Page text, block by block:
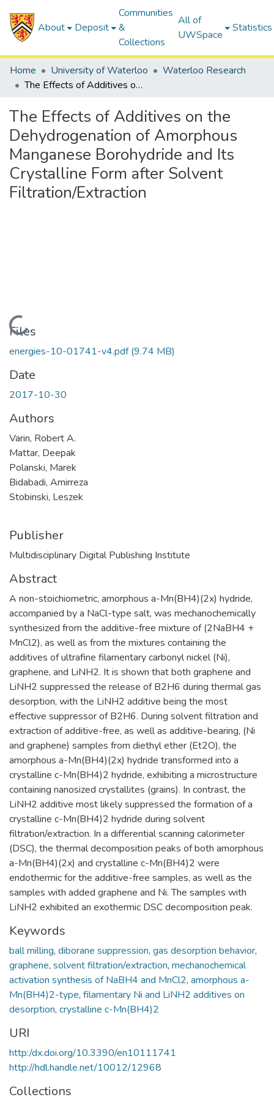
About Deposit
Communities
&
Collections
All of
UWSpace
Statistics
Home University of Waterloo
Waterloo Research
The Effects of Additives on the Dehydrogenation of Amorphous Manganese Borohydride and Its Crystalline Form after Solvent Filtration/Extraction
The Effects of Additives on the
Dehydrogenation of Amorphous
Manganese Borohydride and Its
Crystalline Form after Solvent
Filtration/Extraction
Loading...
Files
energies-10-01741-v4.pdf(9.74 MB)
Date
2017-10-30
Authors
Varin, Robert A.
Mattar, Deepak
Polanski, Marek
Bidabadi, Amirreza
Stobinski, Leszek
Publisher
Multidisciplinary Digital Publishing Institute
Abstract
A non-stoichiometric, amorphous a-Mn(BH4)(2x) hydride,
accompanied by a NaCl-type salt, was mechanochemically
synthesized from the additive-free mixture of (2NaBH4 +
MnCl2), as well as from the mixtures containing the
additives of ultrafine filamentary carbonyl nickel (Ni),
graphene, and LiNH2. It is shown that both graphene and
LiNH2 suppressed the release of B2H6 during thermal gas
desorption, with the LiNH2 additive being the most
effective suppressor of B2H6. During solvent filtration and
extraction of additive-free, as well as additive-bearing, (Ni
and graphene) samples from diethyl ether (Et2O), the
amorphous a-Mn(BH4)(2x) hydride transformed into a
crystalline c-Mn(BH4)2 hydride, exhibiting a microstructure
containing nanosized crystallites (grains). In contrast, the
LiNH2 additive most likely suppressed the formation of a
crystalline c-Mn(BH4)2 hydride during solvent
filtration/extraction. In a differential scanning calorimeter
(DSC), the thermal decomposition peaks of both amorphous
a-Mn(BH4)(2x) and crystalline c-Mn(BH4)2 were
endothermic for the additive-free samples, as well as the
samples with added graphene and Ni. The samples with
LiNH2 exhibited an exothermic DSC decomposition peak.
Keywords
ball milling, diborane suppression, gas desorption behavior,
graphene, solvent filtration/extraction, mechanochemical
activation synthesis of NaBH4 and MnCl2, amorphous a-
Mn(BH4)2-type, filamentary Ni and LiNH2 additives on
desorption, crystalline c-Mn(BH4)2
URI
http:/dx.doi.org/10.3390/en10111741
http://hdl.handle.net/10012/12968
Collections